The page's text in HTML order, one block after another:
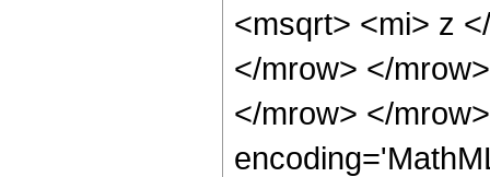
<msqrt> <mi> z
</mrow> </
</mrow> </